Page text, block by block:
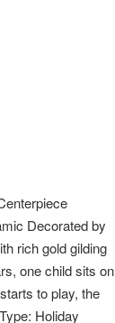
Decorated by
rich gold gilding
one child sits on
to play, the
Holiday